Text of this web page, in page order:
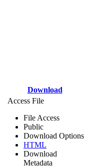
Download
Access File
File Access
Public
Download Options
HTML
Download
Metadata